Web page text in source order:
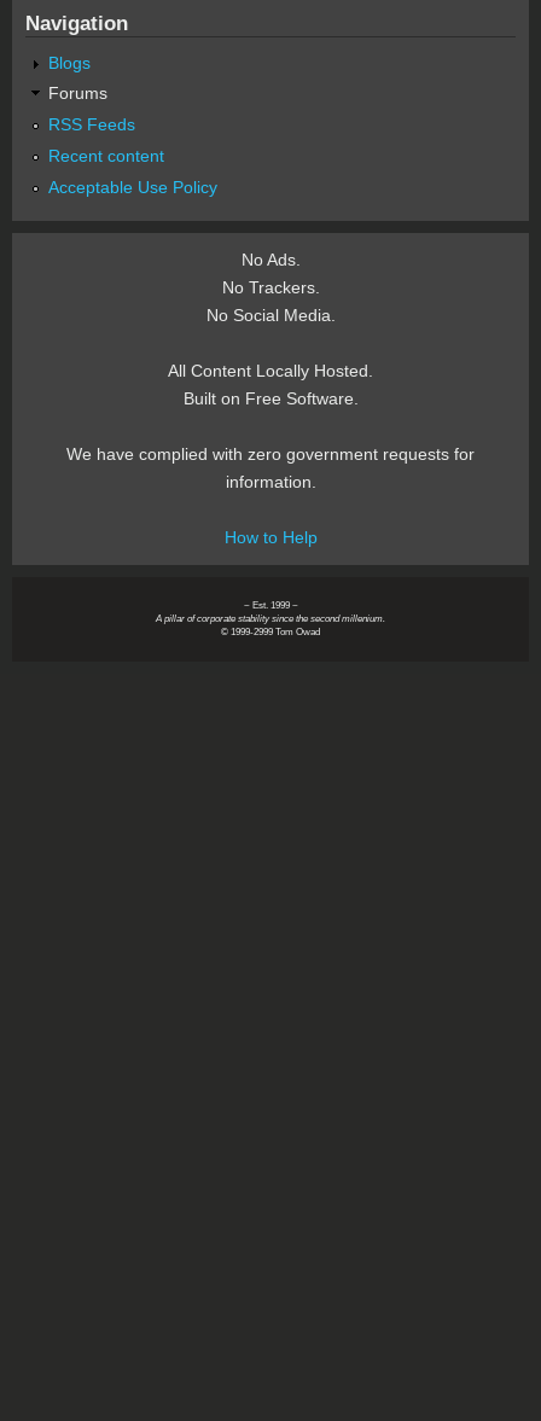
Navigation
Blogs
Forums
RSS Feeds
Recent content
Acceptable Use Policy
No Ads.
No Trackers.
No Social Media.
All Content Locally Hosted.
Built on Free Software.
We have complied with zero government requests for
information.
How to Help
~ Est. 1999 ~
A pillar of corporate stability since the second millenium.
© 1999-2999 Tom Owad